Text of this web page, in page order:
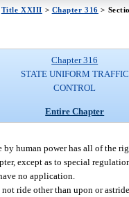
Title XXIII > Chapter 316 >
Chapter 316
STATE UNIFORM TRAFFIC
CONTROL
Entire Chapter
human power has all of the
except as to special
no application.
ride other than upon or